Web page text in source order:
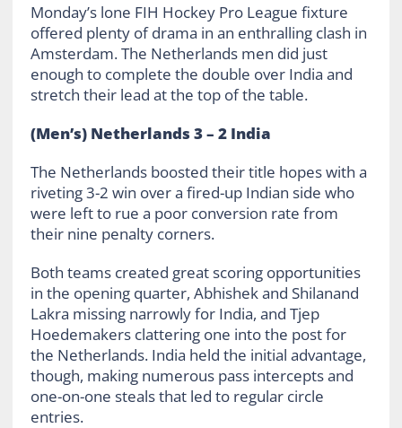
Monday’s lone FIH Hockey Pro League fixture
offered plenty of drama in an enthralling clash in
Amsterdam. The Netherlands men did just
enough to complete the double over India and
stretch their lead at the top of the table.
(Men’s) Netherlands 3 – 2 India
The Netherlands boosted their title hopes with a
riveting 3-2 win over a fired-up Indian side who
were left to rue a poor conversion rate from
their nine penalty corners.
Both teams created great scoring opportunities
in the opening quarter, Abhishek and Shilanand
Lakra missing narrowly for India, and Tjep
Hoedemakers clattering one into the post for
the Netherlands. India held the initial advantage,
though, making numerous pass intercepts and
one-on-one steals that led to regular circle
entries.